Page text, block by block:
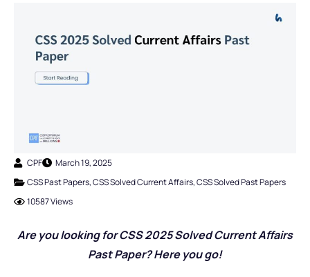
CPF
March 19, 2025
CSS Past Papers,CSS Solved Current Affairs,CSS Solved Past Papers
10587 Views
Are you looking for CSS 2025 Solved Current Affairs
Past Paper? Here you go!